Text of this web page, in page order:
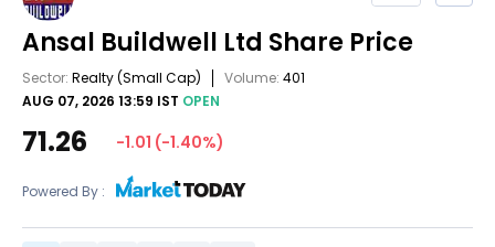
Ansal Buildwell Ltd Share Price
Sector: Realty(Small Cap) Volume: 401
AUG 07, 2026 13:59 IST OPEN
71.26 -1.01 (-1.40%)
Powered By :